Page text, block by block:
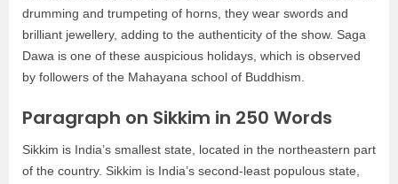
drumming and trumpeting of horns, they wear swords and
brilliant jewellery, adding to the authenticity of the show. Saga
Dawa is one of these auspicious holidays, which is observed
by followers of the Mahayana school of Buddhism.
Paragraph on Sikkim in 250 Words
Sikkim is India’s smallest state, located in the northeastern part
of the country. Sikkim is India’s second-least populous state,